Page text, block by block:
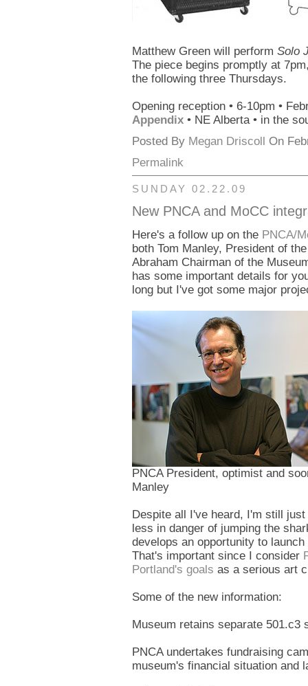
Matthew Green will perform Solo
The piece begins promptly at
the following three Thursdays.
Opening reception • 6-10pm •
Appendix • NE Alberta • in the
Posted By Megan Driscoll On
Permalink
SUNDAY 02.22.09
New PNCA and MoCC
Here's a follow up on the PNCA/
both Tom Manley, President of
Abraham Chairman of the
has some important details for
long but I've got some major
PNCA President, optimist and
Manley
Despite all I've heard, I'm still
less in danger of jumping the
develops an opportunity to
That's important since I consider
Portland's goals as a serious art
Some of the new information:
Museum retains separate 501.c3
PNCA undertakes fundraising
museum's financial situation and